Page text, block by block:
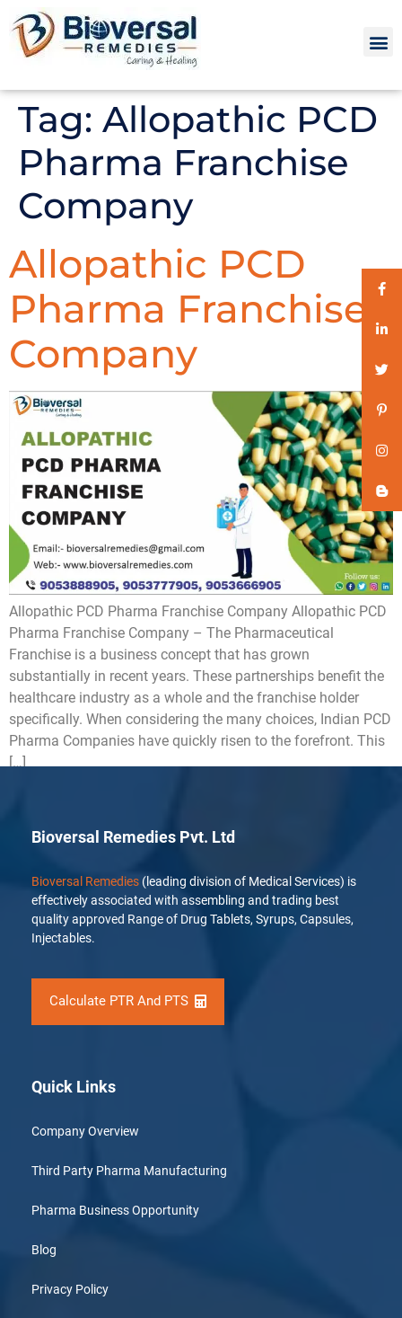
Tag: Allopathic PCD
Pharma Franchise
Company
Allopathic PCD
Pharma Franchise
Company
Allopathic PCD Pharma Franchise Company Allopathic PCD
Pharma Franchise Company – The Pharmaceutical
Franchise is a business concept that has grown
substantially in recent years. These partnerships benefit the
healthcare industry as a whole and the franchise holder
specifically. When considering the many choices, Indian PCD
Pharma Companies have quickly risen to the forefront. This
[…]
Bioversal Remedies Pvt. Ltd
Bioversal Remedies (leading division of Medical Services) is
effectively associated with assembling and trading best
quality approved Range of Drug Tablets, Syrups, Capsules,
Injectables.
Calculate PTR And PTS
Quick Links
Company Overview
Third Party Pharma Manufacturing
Pharma Business Opportunity
Blog
Privacy Policy